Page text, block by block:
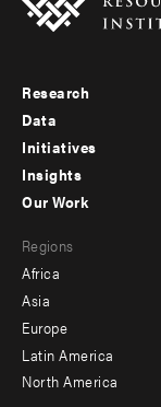
Footer
menu
-
Research
Data
Initiatives
Insights
menu
-
secondary
Our Work
Regions
Africa
Asia
Europe
Latin America
North America